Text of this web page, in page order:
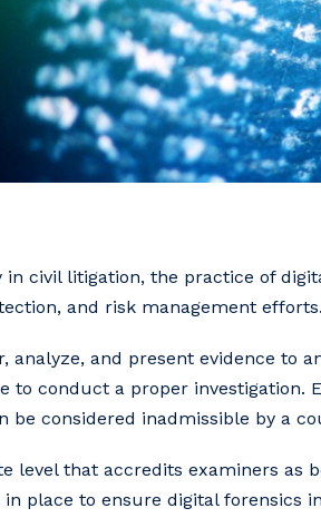
civil litigation, the practice of
and risk management efforts.
and present evidence to
to conduct a proper investigation.
considered inadmissible by a
level that accredits examiners as
place to ensure digital forensics